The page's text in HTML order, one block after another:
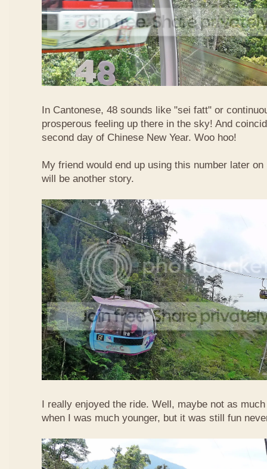
In Cantonese, 48 sounds like "sei fatt" or
prosperous feeling up there in the sky! And
second day of Chinese New Year. Woo hoo!
My friend would end up using this number later
will be another story.
I really enjoyed the ride. Well, maybe not as
when I was much younger, but it was still fun